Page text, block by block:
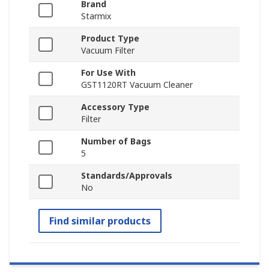
Brand
Starmix
Product Type
Vacuum Filter
For Use With
GST1120RT Vacuum Cleaner
Accessory Type
Filter
Number of Bags
5
Standards/Approvals
No
Find similar products